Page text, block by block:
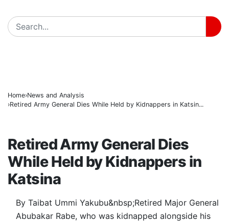
Home News and Analysis
Retired Army General Dies While Held by Kidnappers in Katsin...
Retired Army General Dies
While Held by Kidnappers in
Katsina
By Taibat Ummi Yakubu&nbsp;Retired Major General
Abubakar Rabe, who was kidnapped alongside his